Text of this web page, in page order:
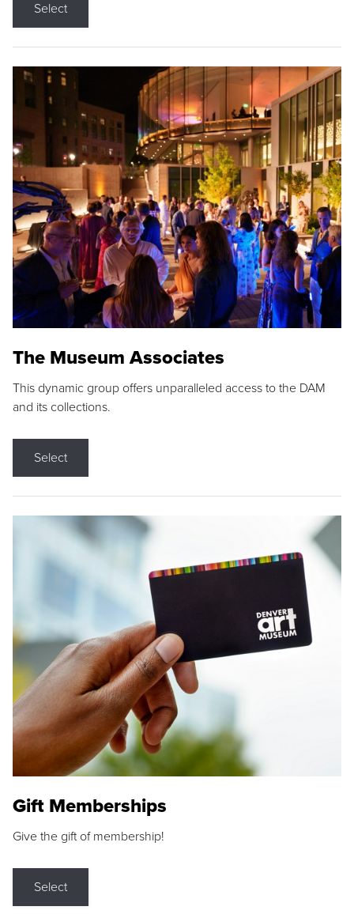
Select
The Museum Associates
This dynamic group offers unparalleled access to the DAM
and its collections.
Select
Gift Memberships
Give the gift of membership!
Select